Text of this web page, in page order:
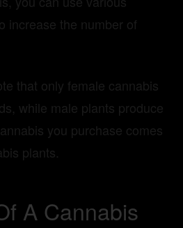
increase the number of
that only female cannabis
while male plants produce
you purchase comes
plants.
A Cannabis